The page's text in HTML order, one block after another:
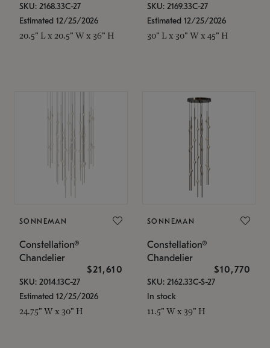
SKU: 2168.33C-27
Estimated 12/25/2026
20.5" L x 20.5" W x 36" H
SKU: 2169.33C-27
Estimated 12/25/2026
30" L x 30" W x 45" H
SONNEMAN
Constellation®
Chandelier
$21,610
SKU: 2014.13C-27
Estimated 12/25/2026
24.75" W x 30" H
SONNEMAN
Constellation®
Chandelier
$10,770
SKU: 2162.33C-S-27
In stock
11.5" W x 39" H